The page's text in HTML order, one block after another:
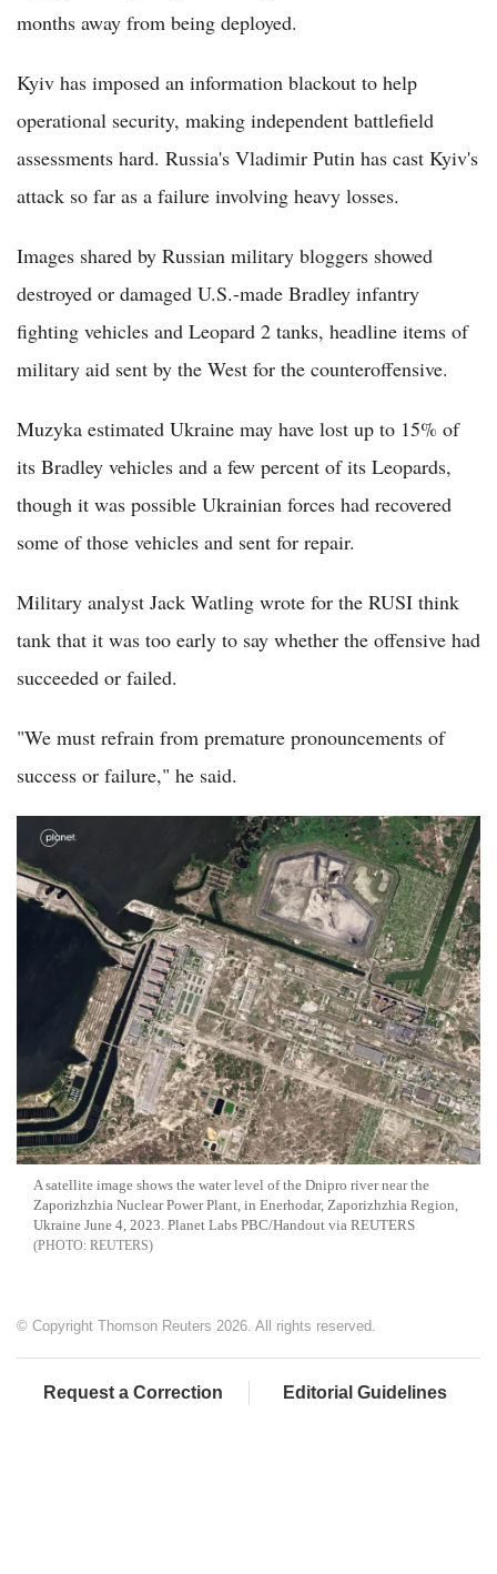
months away from being deployed.
Kyiv has imposed an information blackout to help
operational security, making independent battlefield
assessments hard. Russia's Vladimir Putin has cast Kyiv's
attack so far as a failure involving heavy losses.
Images shared by Russian military bloggers showed
destroyed or damaged U.S.-made Bradley infantry
fighting vehicles and Leopard 2 tanks, headline items of
military aid sent by the West for the counteroffensive.
Muzyka estimated Ukraine may have lost up to 15% of
its Bradley vehicles and a few percent of its Leopards,
though it was possible Ukrainian forces had recovered
some of those vehicles and sent for repair.
Military analyst Jack Watling wrote for the RUSI think
tank that it was too early to say whether the offensive had
succeeded or failed.
"We must refrain from premature pronouncements of
success or failure," he said.
A satellite image shows the water level of the Dnipro river near the
Zaporizhzhia Nuclear Power Plant, in Enerhodar, Zaporizhzhia Region,
Ukraine June 4, 2023. Planet Labs PBC/Handout via REUTERS
REUTERS
© Copyright Thomson Reuters 2026. All rights reserved.
Request a Correction Editorial Guidelines